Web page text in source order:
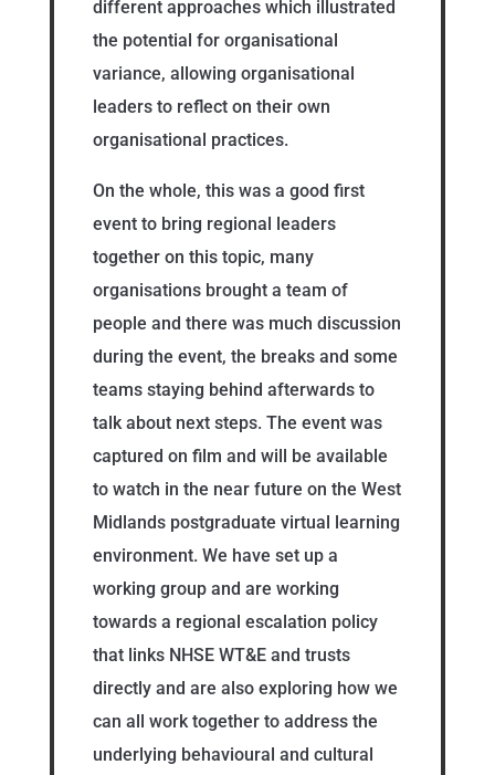
different approaches which illustrated
the potential for organisational
variance, allowing organisational
leaders to reflect on their own
organisational practices.
On the whole, this was a good first
event to bring regional leaders
together on this topic, many
organisations brought a team of
people and there was much discussion
during the event, the breaks and some
teams staying behind afterwards to
talk about next steps. The event was
captured on film and will be available
to watch in the near future on the West
Midlands postgraduate virtual learning
environment. We have set up a
working group and are working
towards a regional escalation policy
that links NHSE WT&E and trusts
directly and are also exploring how we
can all work together to address the
underlying behavioural and cultural